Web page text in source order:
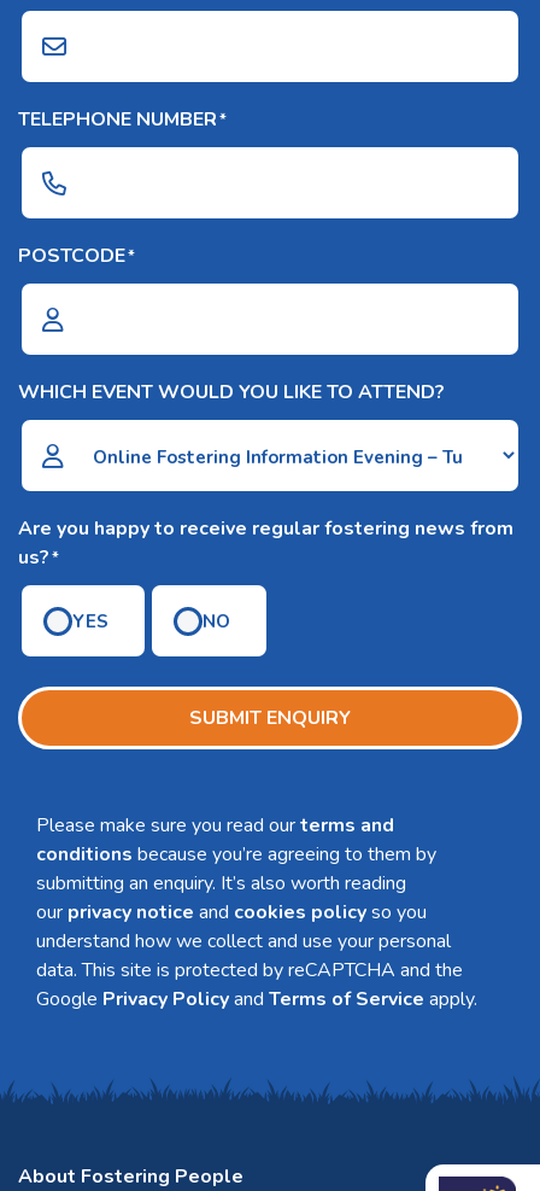
TELEPHONE NUMBER*
POSTCODE*
WHICH EVENT WOULD YOU LIKE TO ATTEND?
Are you happy to receive regular fostering news from
us?*
YES NO
SUBMIT ENQUIRY
Please make sure you read ourterms and
conditions because you’re agreeing to them by
submitting an enquiry. It’s also worth reading
our privacy notice and cookies policyso you
understand how we collect and use your personal
data. This site is protected by reCAPTCHA and the
Google Privacy Policyand Terms of Service apply.
About Fostering People